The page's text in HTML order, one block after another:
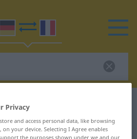
dictionary
translation for
Privacy
and access personal data, like browsing
your device. Selecting I Agree enables
the purposes shown under we and our